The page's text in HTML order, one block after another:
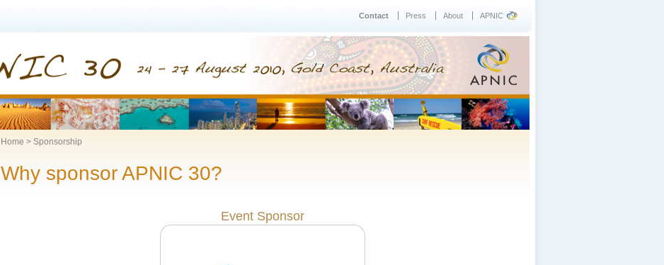
Contact Press About APNIC
Home Sponsorship
Why sponsor APNIC 30?
Event Sponsor